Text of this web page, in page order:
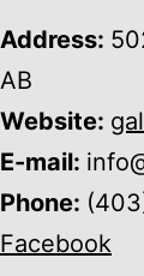
Address:
AB
Website:
E-mail:
Phone:
Facebook